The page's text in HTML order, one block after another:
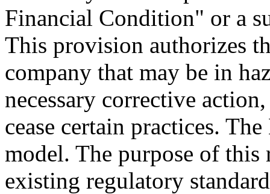
Financial Condition" or a
This provision authorizes
company that may be in
necessary corrective
cease certain practices.
model. The purpose of
existing regulatory